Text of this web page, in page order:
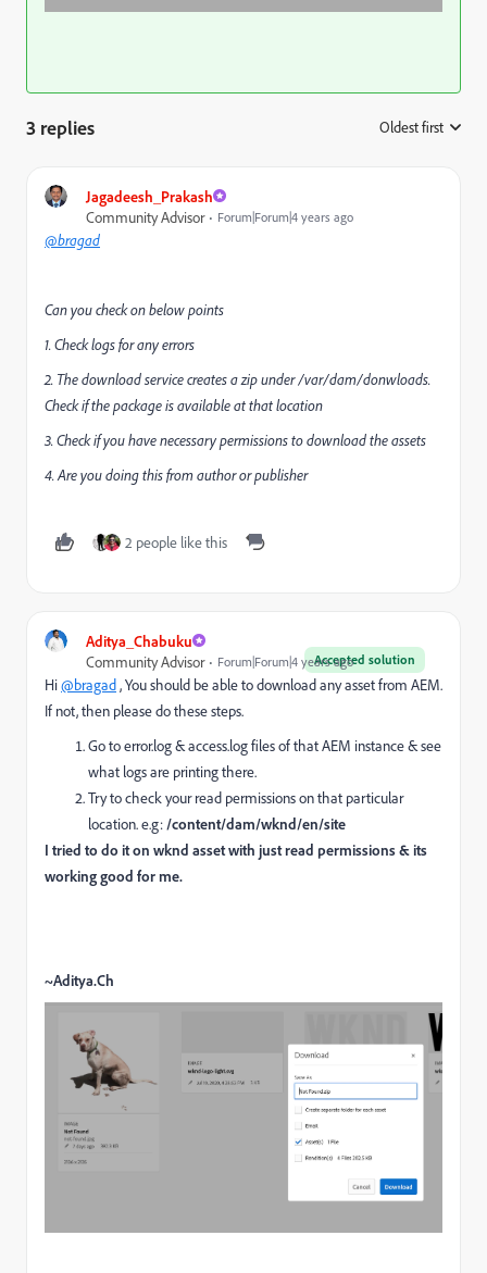
3 replies Oldest first
Jagadeesh_Prakash
Community Advisor
Forum|Forum|4 years ago
@bragad
Can you check on below points
1. Check logs for any errors
2. The download service creates a zip under /var/dam/donwloads.
Check if the package is available at that location
3. Check if you have necessary permissions to download the assets
4. Are you doing this from author or publisher
2 people like this
Aditya_Chabuku
Accepted solution
Community Advisor Forum|Forum|4 years ago
Hi@bragad, You should be able to download any asset from AEM.
If not, then please do these steps.
Go to error.log & access.log files of that AEM instance & see
what logs are printing there.
Try to check your read permissions on that particular
location. e.g: /content/dam/wknd/en/site
I tried to do it on wknd asset with just read permissions & its
working good for me.
~Aditya.Ch